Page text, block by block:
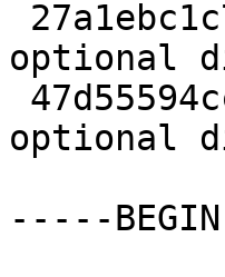
optional
optional
-----BEGIN